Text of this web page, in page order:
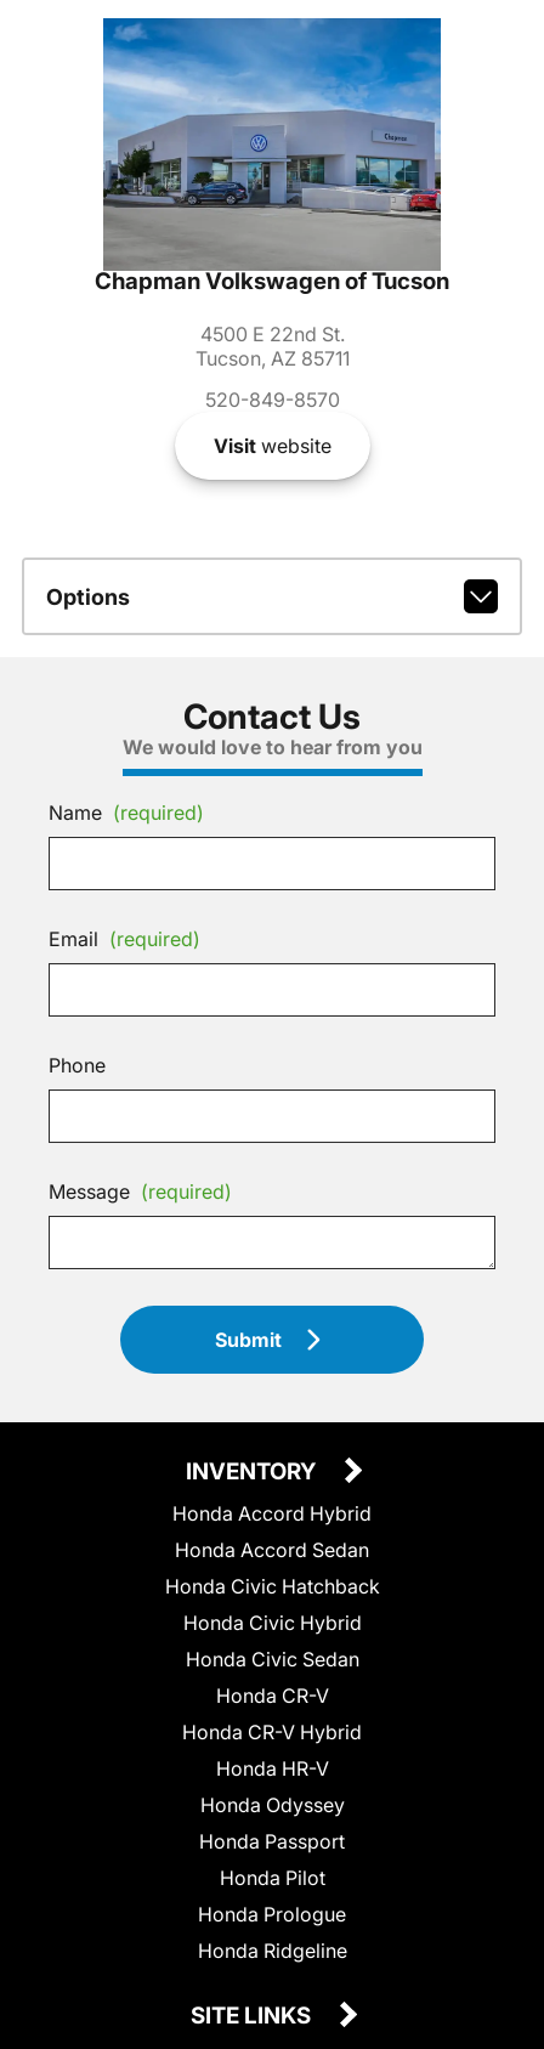
Chapman Volkswagen of Tucson
4500 E 22nd St.
Tucson, AZ 85711
520-849-8570
Visitwebsite
Options
Contact Us
We would love to hear from you
Name (required)
Email (required)
Phone
Message (required)
Submit
INVENTORY
Honda Accord Hybrid
Honda Accord Sedan
Honda Civic Hatchback
Honda Civic Hybrid
Honda Civic Sedan
Honda CR-V
Honda CR-V Hybrid
Honda HR-V
Honda Odyssey
Honda Passport
Honda Pilot
Honda Prologue
Honda Ridgeline
SITE LINKS